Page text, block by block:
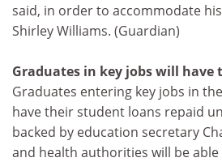
said, in order to accommodate
Shirley Williams. (Guardian)
Graduates in key jobs will have
Graduates entering key jobs in
have their student loans repaid
backed by education secretary
and health authorities will be